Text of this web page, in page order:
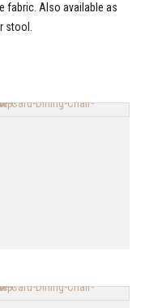
fabric. Also available as
stool.